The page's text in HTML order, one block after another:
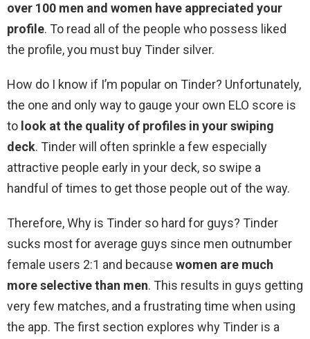
over 100 men and women have appreciated your
profile. To read all of the people who possess liked
the profile, you must buy Tinder silver.
How do I know if I’m popular on Tinder? Unfortunately,
the one and only way to gauge your own ELO score is
to look at the quality of profiles in your swiping
deck. Tinder will often sprinkle a few especially
attractive people early in your deck, so swipe a
handful of times to get those people out of the way.
Therefore, Why is Tinder so hard for guys? Tinder
sucks most for average guys since men outnumber
female users 2:1 and because women are much
more selective than men. This results in guys getting
very few matches, and a frustrating time when using
the app. The first section explores why Tinder is a